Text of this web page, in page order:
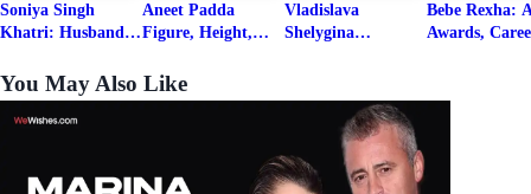
Soniya Singh
Khatri: Husband
Net Worth
Aneet Padda
Figure, Height,
Career Details
Vladislava
Shelygina
Bebe Rexha:
Awards,
Boyfriends
You May Also Like